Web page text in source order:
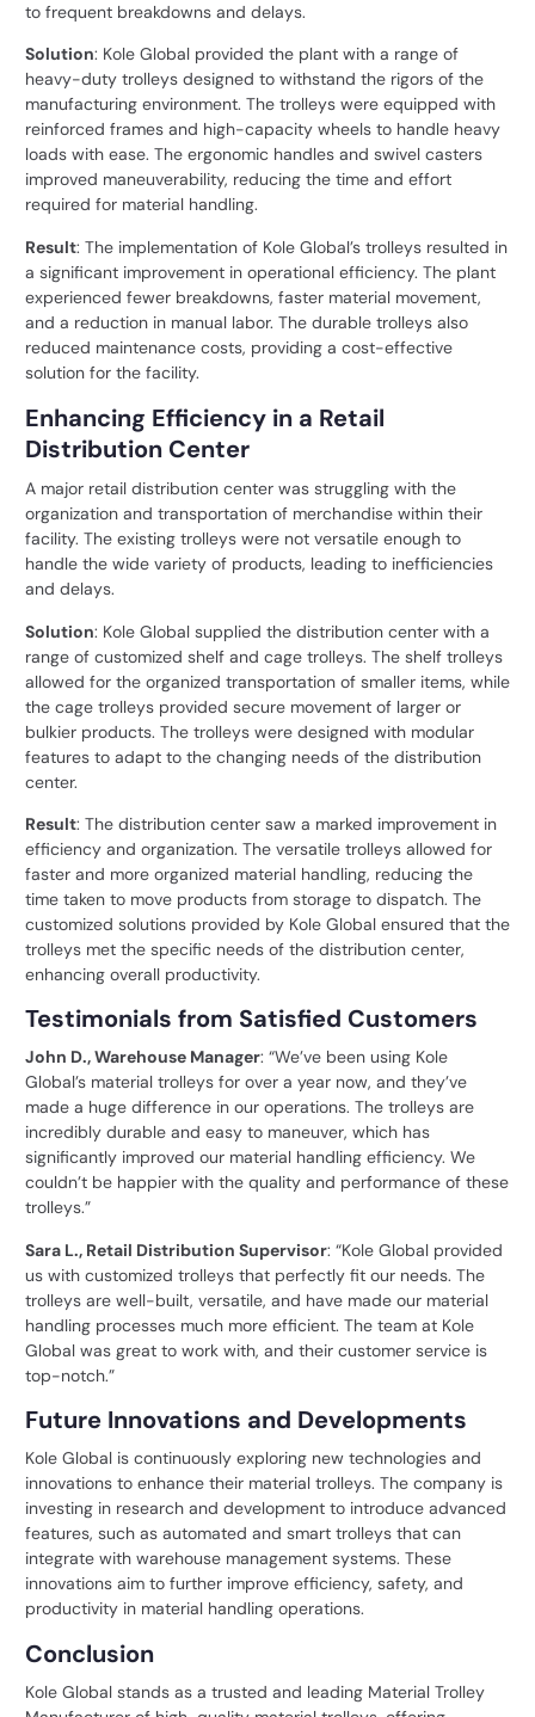
to frequent breakdowns and delays.
Solution: Kole Global provided the plant with a range of
heavy-duty trolleys designed to withstand the rigors of the
manufacturing environment. The trolleys were equipped with
reinforced frames and high-capacity wheels to handle heavy
loads with ease. The ergonomic handles and swivel casters
improved maneuverability, reducing the time and effort
required for material handling.
Result: The implementation of Kole Global’s trolleys resulted in
a significant improvement in operational efficiency. The plant
experienced fewer breakdowns, faster material movement,
and a reduction in manual labor. The durable trolleys also
reduced maintenance costs, providing a cost-effective
solution for the facility.
Enhancing Efficiency in a Retail
Distribution Center
A major retail distribution center was struggling with the
organization and transportation of merchandise within their
facility. The existing trolleys were not versatile enough to
handle the wide variety of products, leading to inefficiencies
and delays.
Solution: Kole Global supplied the distribution center with a
range of customized shelf and cage trolleys. The shelf trolleys
allowed for the organized transportation of smaller items, while
the cage trolleys provided secure movement of larger or
bulkier products. The trolleys were designed with modular
features to adapt to the changing needs of the distribution
center.
Result: The distribution center saw a marked improvement in
efficiency and organization. The versatile trolleys allowed for
faster and more organized material handling, reducing the
time taken to move products from storage to dispatch. The
customized solutions provided by Kole Global ensured that the
trolleys met the specific needs of the distribution center,
enhancing overall productivity.
Testimonials from Satisfied Customers
John D., Warehouse Manager: “We’ve been using Kole
Global’s material trolleys for over a year now, and they’ve
made a huge difference in our operations. The trolleys are
incredibly durable and easy to maneuver, which has
significantly improved our material handling efficiency. We
couldn’t be happier with the quality and performance of these
trolleys.”
Sara L., Retail Distribution Supervisor: “Kole Global provided
us with customized trolleys that perfectly fit our needs. The
trolleys are well-built, versatile, and have made our material
handling processes much more efficient. The team at Kole
Global was great to work with, and their customer service is
top-notch.”
Future Innovations and Developments
Kole Global is continuously exploring new technologies and
innovations to enhance their material trolleys. The company is
investing in research and development to introduce advanced
features, such as automated and smart trolleys that can
integrate with warehouse management systems. These
innovations aim to further improve efficiency, safety, and
productivity in material handling operations.
Conclusion
Kole Global stands as a trusted and leading Material Trolley